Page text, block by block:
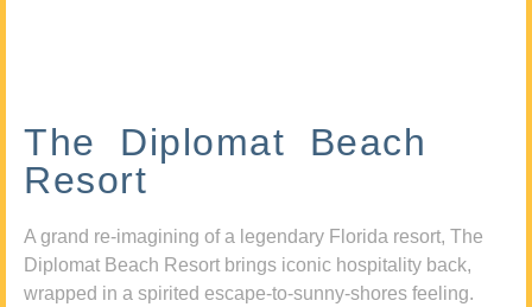
The Diplomat Beach
Resort
A grand re-imagining of a legendary Florida resort, The
Diplomat Beach Resort brings iconic hospitality back,
wrapped in a spirited escape-to-sunny-shores feeling.